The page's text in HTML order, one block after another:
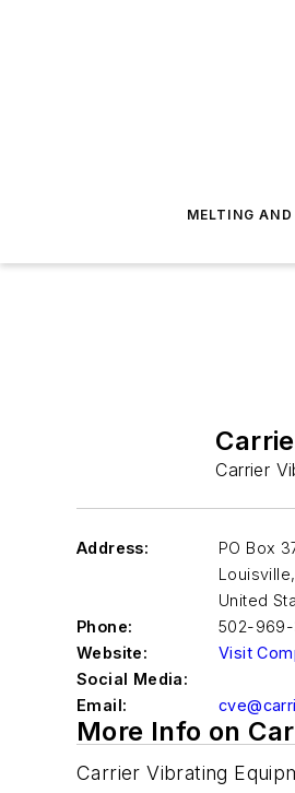
MELTING
Carrier
Address:
PO Box
Louisville,
United
Phone:
502-969-
Website:
Visit
Social Media:
Email:
More Info on
Carrier Vibrating